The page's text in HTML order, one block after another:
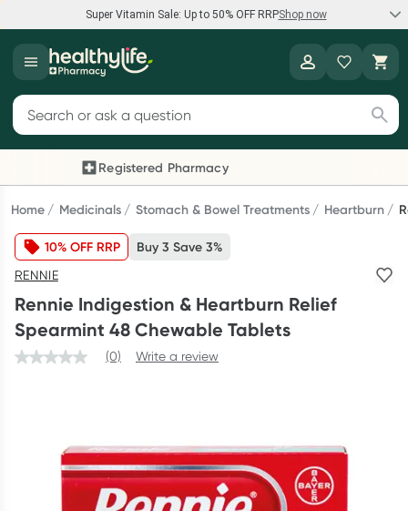
Super Vitamin Sale: Up to 50% OFF RRPShop now
Super Vitamin Sale
Feel your best for less with up 50% OFF RRP on the brands you
Shop now
Reward your (tele) health
Collect 1000 points on your first Healthylife Telehealth
consultation, excluding bulk-billed consults. Offer available
until Wednesday, 30 September.^ T&Cs apply
Learn more
Collect 500 Everyday Rewards points when you link your
Rewards Card and add your first valid script to Script Wallet*.
Offer available until Wednesday, 30 September.^ T&Cs apply
Search for products
Registered Pharmacy
Previous slide
Home Medicinals Stomach & Bowel Treatments Heartburn
10% OFF RRP Buy 3 Save 3%
RENNIE
Rennie Indigestion & Heartburn Relief
Spearmint 48 Chewable Tablets
(0) Write a review